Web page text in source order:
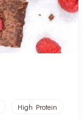
High Protein